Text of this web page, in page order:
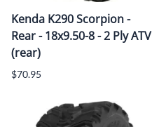
Kenda K290 Scorpion -
Rear - 18x9.50-8 - 2 Ply ATV
(rear)
$70.95